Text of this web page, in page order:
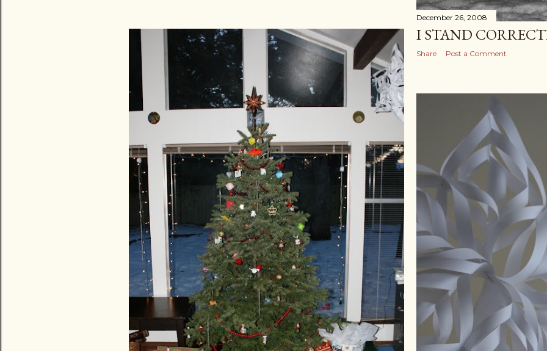
December 26, 2008
I STAND
Share Post a Comment